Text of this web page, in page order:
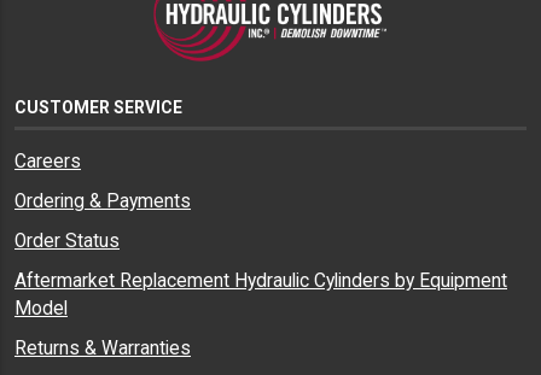
CUSTOMER SERVICE
Careers
Ordering & Payments
Order Status
Aftermarket Replacement Hydraulic Cylinders by Equipment
Model
Returns & Warranties